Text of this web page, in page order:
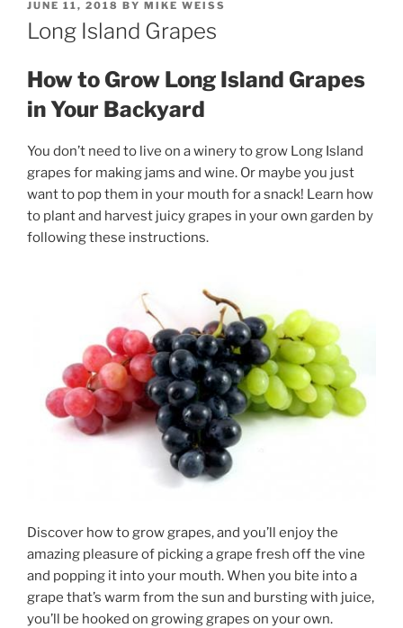
POSTED
ON
JUNE 11, 2018 BY MIKE WEISS
Long Island Grapes
How to Grow Long Island Grapes
in Your Backyard
You don’t need to live on a winery to grow Long Island
grapes for making jams and wine. Or maybe you just
want to pop them in your mouth for a snack! Learn how
to plant and harvest juicy grapes in your own garden by
following these instructions.
Discover how to grow grapes, and you’ll enjoy the
amazing pleasure of picking a grape fresh off the vine
and popping it into your mouth. When you bite into a
grape that’s warm from the sun and bursting with juice,
you’ll be hooked on growing grapes on your own.